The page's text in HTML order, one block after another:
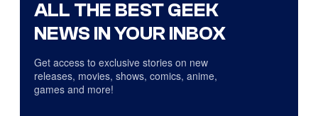
ALL THE BEST GEEK
NEWS IN YOUR INBOX
Get access to exclusive stories on new
releases, movies, shows, comics, anime,
games and more!